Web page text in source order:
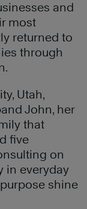
and
most
returned to
through
Utah,
John, her
that
five
on
in everyday
shine